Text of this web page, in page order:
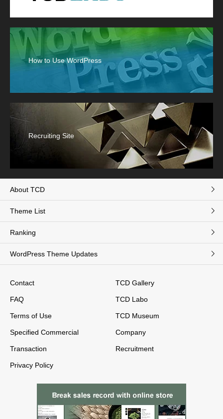
How to Use WordPress
Recruiting Site
About TCD
Theme List
Ranking
WordPress Theme Updates
Contact
FAQ
Terms of Use
Specified Commercial
Transaction
Privacy Policy
TCD Gallery
TCD Labo
TCD Museum
Company
Recruitment